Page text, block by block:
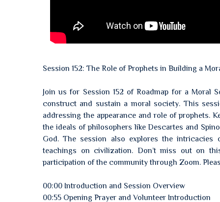
Session 152: The Role of Prophets in Building a
Join us for Session 152 of Roadmap for a
construct and sustain a moral society. This
addressing the appearance and role of prophets.
the ideals of philosophers like Descartes and
God. The session also explores the
teachings on civilization. Don’t miss out on
participation of the community through Zoom.
00:00 Introduction and Session Overview
00:55 Opening Prayer and Volunteer Introduction